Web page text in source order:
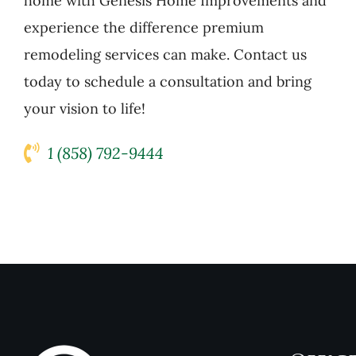
experience the difference premium
remodeling services can make. Contact us
today to schedule a consultation and bring
your vision to life!
1 (858) 792-9444